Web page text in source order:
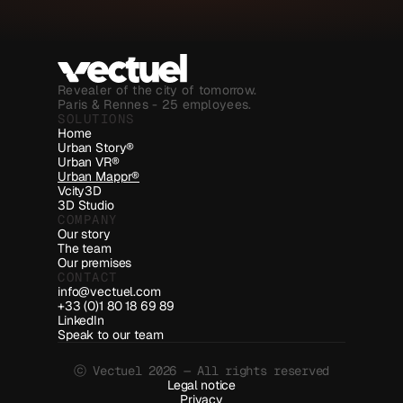
Revealer of the city of tomorrow.
Paris & Rennes - 25 employees.
SOLUTIONS
Home
Urban Story®
Urban VR®
Urban Mappr®
Vcity3D
3D Studio
COMPANY
Our story
The team
Our premises
CONTACT
info@vectuel.com
+33 (0)1 80 18 69 89
LinkedIn
Speak to our team
ⓒ Vectuel 2026 — All rights reserved
Legal notice
Privacy